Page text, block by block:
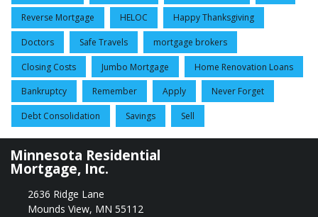
Reverse Mortgage HELOC Happy Thanksgiving
Doctors Safe Travels mortgage brokers
Closing Costs Jumbo Mortgage Home Renovation Loans
Bankruptcy Remember Apply Never Forget
Debt Consolidation Savings Sell
Minnesota Residential
Mortgage, Inc.
2636 Ridge Lane
Mounds View, MN 55112